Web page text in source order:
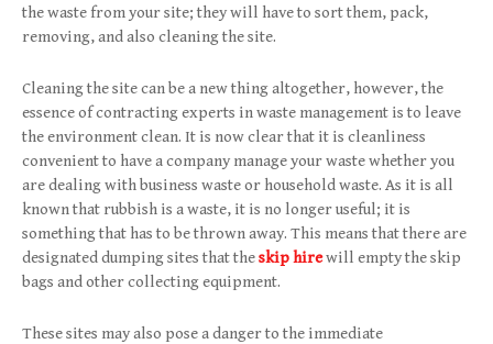
the waste from your site; they will have to sort them, pack,
removing, and also cleaning the site.
Cleaning the site can be a new thing altogether, however, the
essence of contracting experts in waste management is to leave
the environment clean. It is now clear that it is cleanliness
convenient to have a company manage your waste whether you
are dealing with business waste or household waste. As it is all
known that rubbish is a waste, it is no longer useful; it is
something that has to be thrown away. This means that there are
designated dumping sites that theskip hirewill empty the skip
bags and other collecting equipment.
These sites may also pose a danger to the immediate